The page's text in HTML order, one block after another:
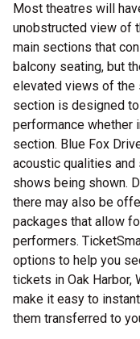
Most theatres will
unobstructed view of
main sections that
balcony seating, but
elevated views of the
section is designed
performance whether
section. Blue Fox
acoustic qualities and
shows being shown.
there may also be
packages that allow
performers.
options to help you
tickets in Oak Harbor,
make it easy to
them transferred to